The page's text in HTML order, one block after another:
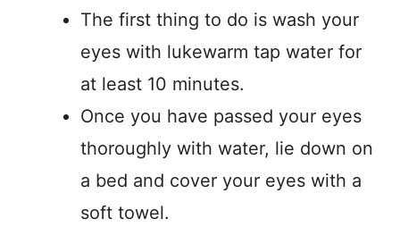
The first thing to do is wash your
eyes with lukewarm tap water for
at least 10 minutes.
Once you have passed your eyes
thoroughly with water, lie down on
a bed and cover your eyes with a
soft towel.